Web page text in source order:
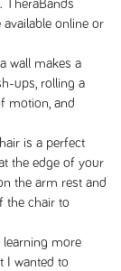
TheraBands
online or
wall makes a
ups, rolling a
motion, and
is a perfect
the edge of your
the arm rest and
the chair to
learning more
I wanted to